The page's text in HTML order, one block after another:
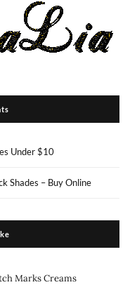
Under $10
Shades – Buy Online
Marks Creams